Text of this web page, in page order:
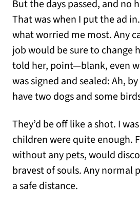
But the days passed, and no
That was when I put the ad
what worried me most. Any
job would be sure to change
told her, point—blank, even
was signed and sealed: Ah,
have two dogs and some
They’d be off like a shot. I
children were quite enough.
without any pets, would
bravest of souls. Any normal
a safe distance.